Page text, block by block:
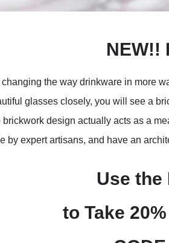
NEW!!
the way drinkware in more
glasses closely, you will see a
brickwork design actually acts as a
by expert artisans, and have an
Use the
to Take